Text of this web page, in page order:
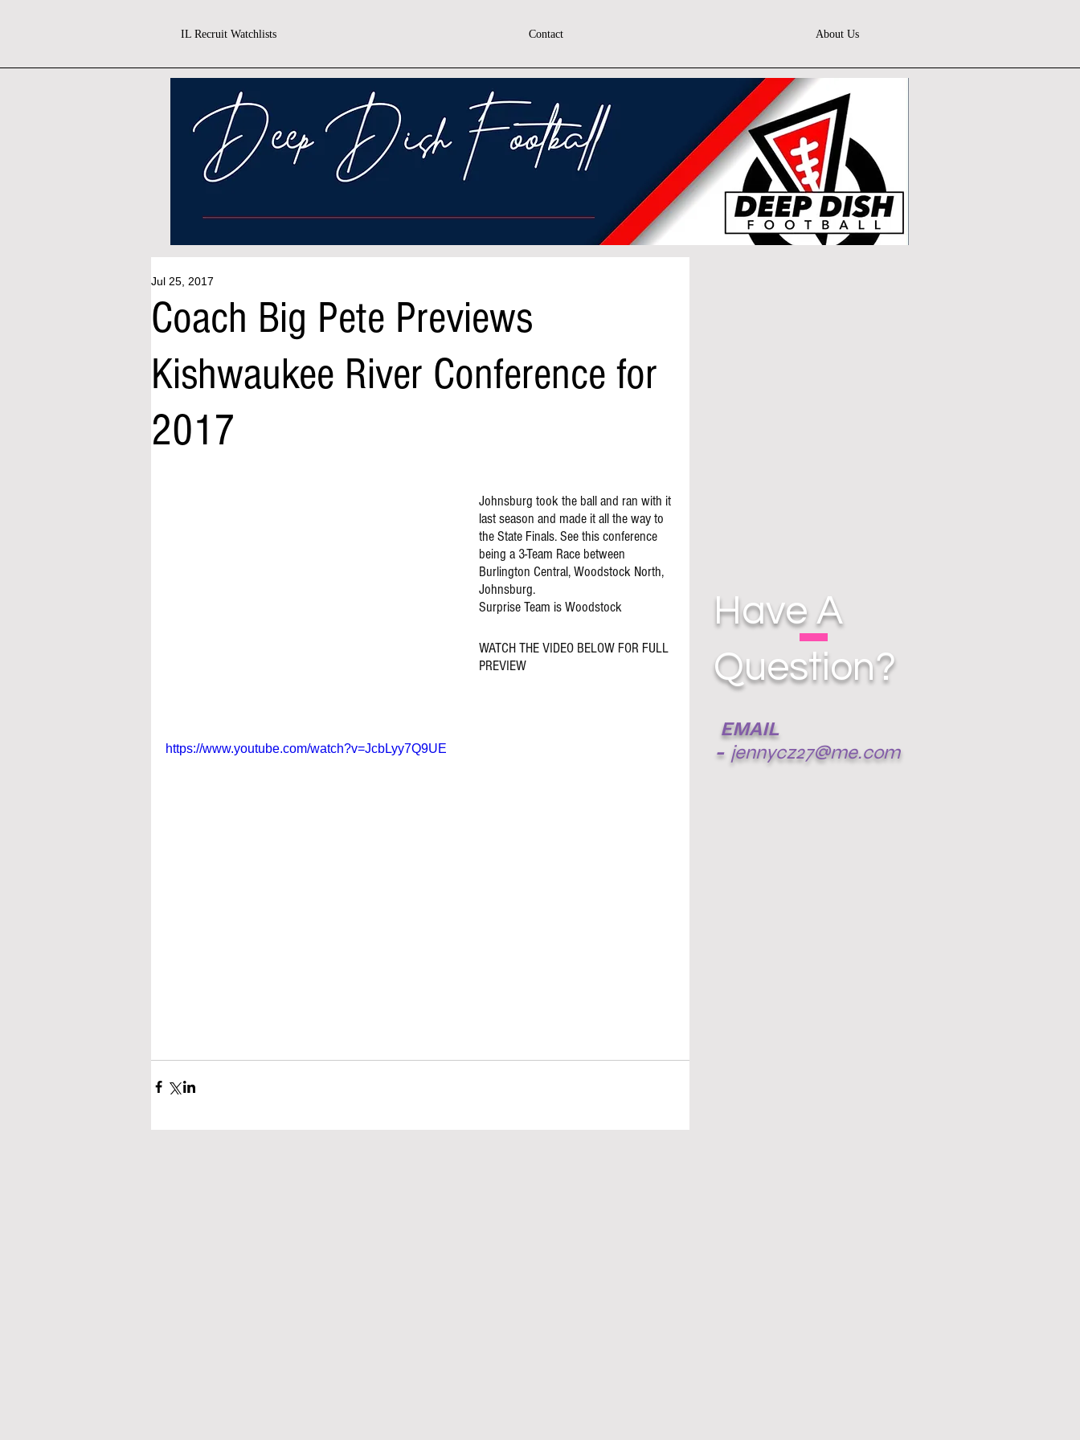
IL Recruit Watchlists Contact About Us
Coach Big Pete Previews
Kishwaukee River Conference for
2017
Jul 25, 2017
Johnsburg took the ball and ran with it
last season and made it all the way to
the State Finals. See this conference
being a 3-Team Race between
Burlington Central, Woodstock North,
Johnsburg.
Surprise Team is Woodstock
WATCH THE VIDEO BELOW FOR FULL
PREVIEW
https://www.youtube.com/watch?v=JcbLyy7Q9UE
EMAIL
- jennycz27@me.com
Have A
Question?